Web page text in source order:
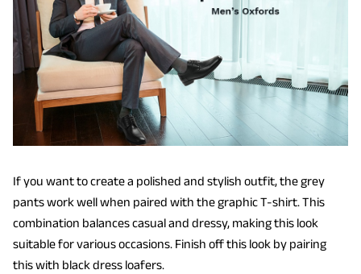
If you want to create a polished and stylish outfit, the grey
pants work well when paired with the graphic T-shirt. This
combination balances casual and dressy, making this look
suitable for various occasions. Finish off this look by pairing
this with black dress loafers.